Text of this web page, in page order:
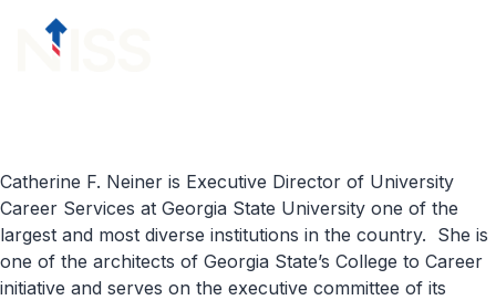
Skip to content
Catherine F. Neiner is Executive Director of University
Career Services at Georgia State University one of the
largest and most diverse institutions in the country. She is
one of the architects of Georgia State’s College to Career
initiative and serves on the executive committee of its